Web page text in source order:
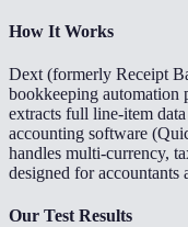
How It Works
Dext (formerly Receipt
bookkeeping automation
extracts full line-item
accounting software
handles multi-currency,
designed for accountants
Our Test Results